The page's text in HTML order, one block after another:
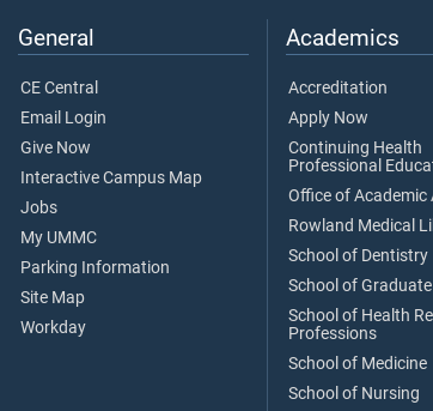
General
CE Central
Email Login
Give Now
Interactive Campus Map
Jobs
My UMMC
Parking Information
Site Map
Workday
Academics
Accreditation
Apply Now
Continuing Health
Professional
Office of Academic
Rowland Medical
School of Dentistry
School of
School of Health
Professions
School of Medicine
School of Nursing